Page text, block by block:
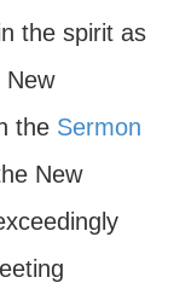
the spirit as
New
the Sermon
New